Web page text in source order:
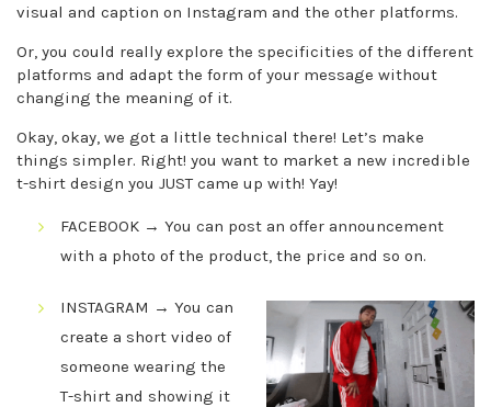
visual and caption on Instagram and the other platforms.
Or, you could really explore the specificities of the different
platforms and adapt the form of your message without
changing the meaning of it.
Okay, okay, we got a little technical there! Let’s make
things simpler. Right! you want to market a new incredible
t-shirt design you JUST came up with! Yay!
FACEBOOK → You can post an offer announcement
with a photo of the product, the price and so on.
INSTAGRAM → You can
create a short video of
someone wearing the
T-shirt and showing it